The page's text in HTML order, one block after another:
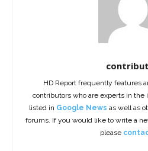
HD Report frequently features
contributors who are experts in the
listed in Google News as well as
forums. If you would like to write a
please